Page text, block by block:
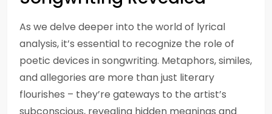
As we delve deeper into the world of lyrical
analysis, it’s essential to recognize the role of
poetic devices in songwriting. Metaphors, similes,
and allegories are more than just literary
flourishes – they’re gateways to the artist’s